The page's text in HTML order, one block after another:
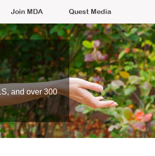
Join MDA Quest Media
and over 300